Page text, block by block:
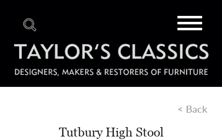
Toggle
< Back
Tutbury High Stool